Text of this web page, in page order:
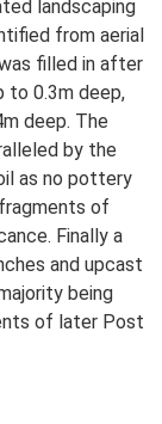
landscaping
from aerial
filled in after
to 0.3m deep,
deep. The
by the
as no pottery
of
Finally a
and upcast
being
of later Post